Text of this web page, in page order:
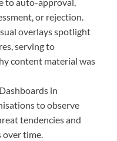
to auto-approval,
or rejection.
overlays spotlight
serving to
content material was
in
to observe
tendencies and
time.